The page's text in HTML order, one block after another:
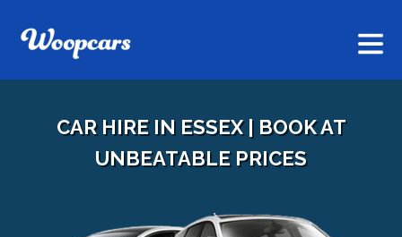
CAR HIRE IN ESSEX | BOOK AT
UNBEATABLE PRICES